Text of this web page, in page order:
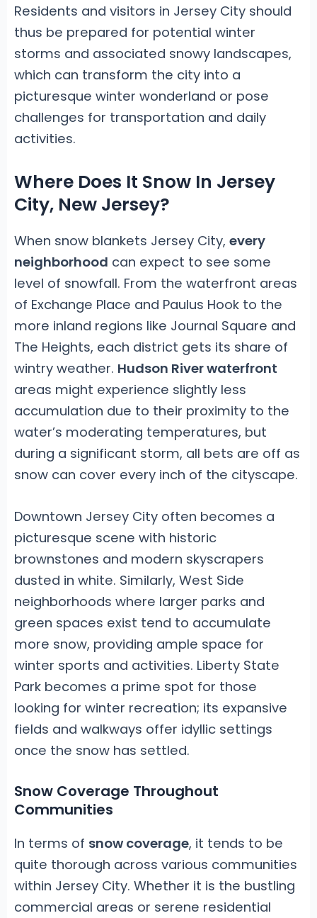
Residents and visitors in Jersey City should
thus be prepared for potential winter
storms and associated snowy landscapes,
which can transform the city into a
picturesque winter wonderland or pose
challenges for transportation and daily
activities.
Where Does It Snow In Jersey
City, New Jersey?
When snow blankets Jersey City, every
neighborhood can expect to see some
level of snowfall. From the waterfront areas
of Exchange Place and Paulus Hook to the
more inland regions like Journal Square and
The Heights, each district gets its share of
wintry weather. Hudson River waterfront
areas might experience slightly less
accumulation due to their proximity to the
water’s moderating temperatures, but
during a significant storm, all bets are off as
snow can cover every inch of the cityscape.
Downtown Jersey City often becomes a
picturesque scene with historic
brownstones and modern skyscrapers
dusted in white. Similarly, West Side
neighborhoods where larger parks and
green spaces exist tend to accumulate
more snow, providing ample space for
winter sports and activities. Liberty State
Park becomes a prime spot for those
looking for winter recreation; its expansive
fields and walkways offer idyllic settings
once the snow has settled.
Snow Coverage Throughout
Communities
In terms of snow coverage, it tends to be
quite thorough across various communities
within Jersey City. Whether it is the bustling
commercial areas or serene residential